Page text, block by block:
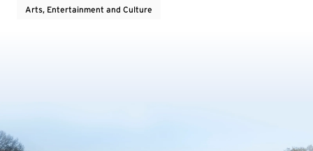
Arts, Entertainment and Culture